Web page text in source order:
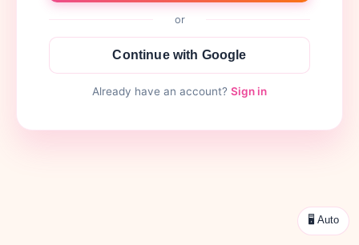
or
Continue with Google
Already have an account? Sign in
🖥 Auto